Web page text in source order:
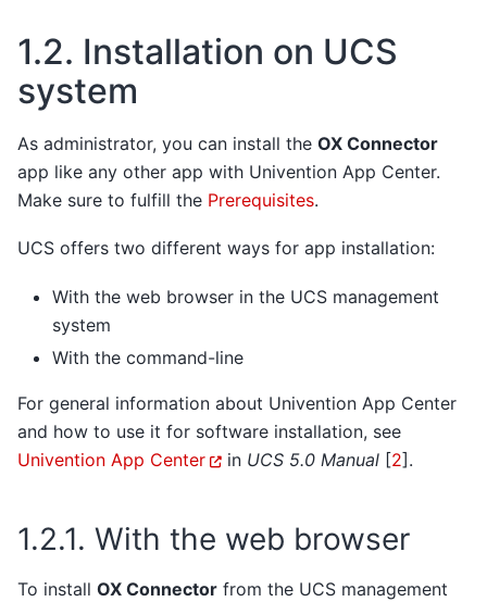
1.2. Installation on UCS
system
As administrator, you can install the OX Connector
app like any other app with Univention App Center.
Make sure to fulfill the Prerequisites.
UCS offers two different ways for app installation:
With the web browser in the UCS management
system
With the command-line
For general information about Univention App Center
and how to use it for software installation, see
Univention App Center
in UCS 5.0 Manual[2].
1.2.1. With the web browser
To install OX Connector from the UCS management